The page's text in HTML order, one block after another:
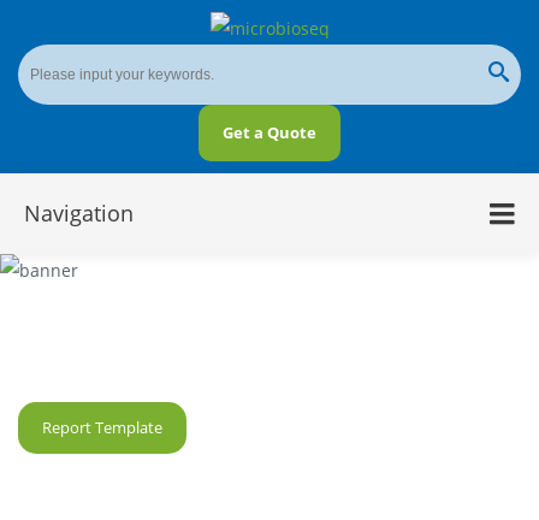
Get a Quote
Navigation
Report Template